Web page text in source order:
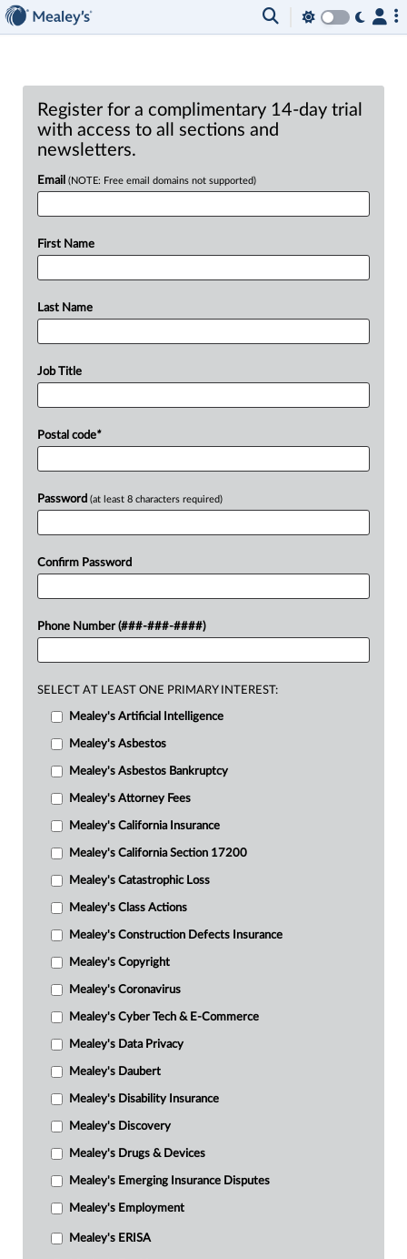
Register for a complimentary 14-day trial
with access to all sections and
newsletters.
Email (NOTE: Free email domains not supported)
First Name
Last Name
Job Title
Postal code*
Password (at least 8 characters required)
Confirm Password
Phone Number (###-###-####)
SELECT AT LEAST ONE PRIMARY INTEREST:
Mealey's Artificial Intelligence
Mealey's Asbestos
Mealey's Asbestos Bankruptcy
Mealey's Attorney Fees
Mealey's California Insurance
Mealey's California Section 17200
Mealey's Catastrophic Loss
Mealey's Class Actions
Mealey's Construction Defects Insurance
Mealey's Copyright
Mealey's Coronavirus
Mealey's Cyber Tech & E-Commerce
Mealey's Data Privacy
Mealey's Daubert
Mealey's Disability Insurance
Mealey's Discovery
Mealey's Drugs & Devices
Mealey's Emerging Insurance Disputes
Mealey's Employment
Mealey's ERISA